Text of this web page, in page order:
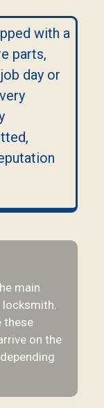
with a
parts,
day or
main
these
on the